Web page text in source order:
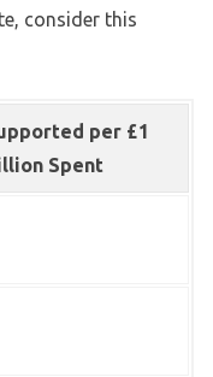
consider this
per £1
Spent